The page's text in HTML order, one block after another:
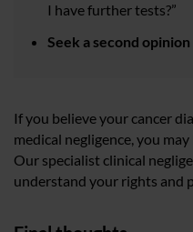
I have further tests?”
Seek a second opinion
If you believe your cancer
medical negligence, you
Our specialist clinical
understand your rights and